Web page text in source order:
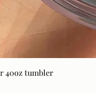
40oz tumbler